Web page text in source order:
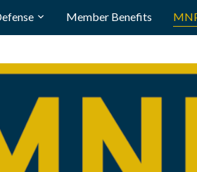
Member Benefits